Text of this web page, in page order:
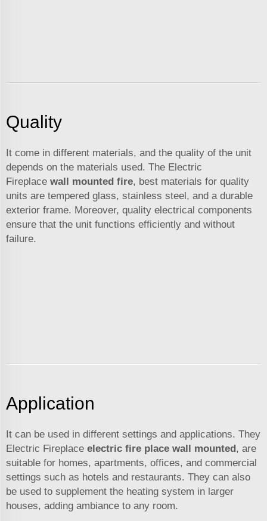
Quality
It come in different materials, and the quality of the unit
depends on the materials used. The Electric
Fireplace wall mounted fire, best materials for quality
units are tempered glass, stainless steel, and a durable
exterior frame. Moreover, quality electrical components
ensure that the unit functions efficiently and without
failure.
Application
It can be used in different settings and applications. They
Electric Fireplace electric fire place wall mounted , are
suitable for homes, apartments, offices, and commercial
settings such as hotels and restaurants. They can also
be used to supplement the heating system in larger
houses, adding ambiance to any room.